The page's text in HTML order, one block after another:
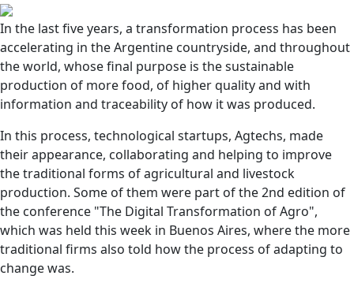
In the last five years, a transformation process has been
accelerating in the Argentine countryside, and throughout
the world, whose final purpose is the sustainable
production of more food, of higher quality and with
information and traceability of how it was produced.
In this process, technological startups, Agtechs, made
their appearance, collaborating and helping to improve
the traditional forms of agricultural and livestock
production. Some of them were part of the 2nd edition of
the conference "The Digital Transformation of Agro",
which was held this week in Buenos Aires, where the more
traditional firms also told how the process of adapting to
change was.